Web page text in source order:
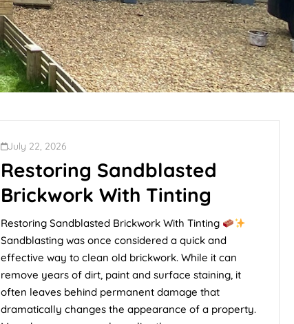
July 22, 2026
Restoring Sandblasted
Brickwork With Tinting
Restoring Sandblasted Brickwork With Tinting
Sandblasting was once considered a quick and
effective way to clean old brickwork. While it can
remove years of dirt, paint and surface staining, it
often leaves behind permanent damage that
dramatically changes the appearance of a property.